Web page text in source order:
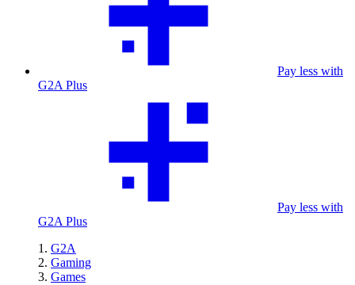
Pay less with
G2A Plus
Pay less with
G2A Plus
G2A
Gaming
Games